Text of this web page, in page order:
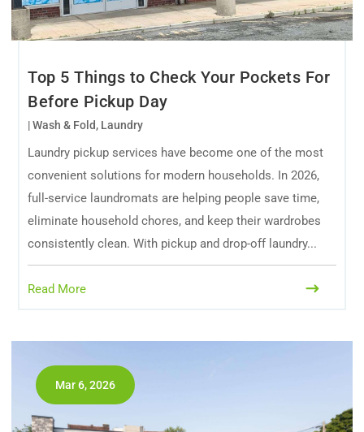
Top 5 Things to Check Your Pockets For
Before Pickup Day
|Wash & Fold, Laundry
Laundry pickup services have become one of the most
convenient solutions for modern households. In 2026,
full-service laundromats are helping people save time,
eliminate household chores, and keep their wardrobes
consistently clean. With pickup and drop-off laundry...
Read More
Mar 6, 2026